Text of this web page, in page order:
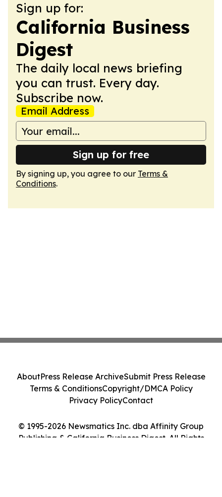
Sign up for:
California Business
Digest
The daily local news briefing
you can trust. Every day.
Subscribe now.
Email Address
Sign up for free
By signing up, you agree to our Terms &
Conditions.
© 1995-2026 Newsmatics Inc. dba Affinity Group
Publishing & California Business Digest. All Rights
AboutPress Release ArchiveSubmit Press Release
Terms & ConditionsCopyright/DMCA Policy
Privacy PolicyContact